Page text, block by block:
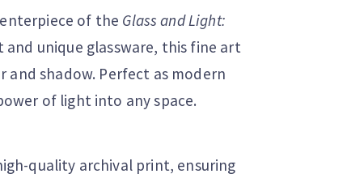
of the Glass and Light:
and unique glassware, this fine art
shadow. Perfect as modern
of light into any space.
quality archival print, ensuring